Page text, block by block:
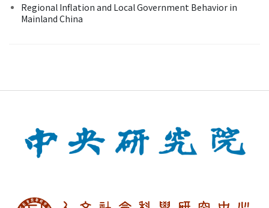
Regional Inflation and Local Government Behavior in
Mainland China